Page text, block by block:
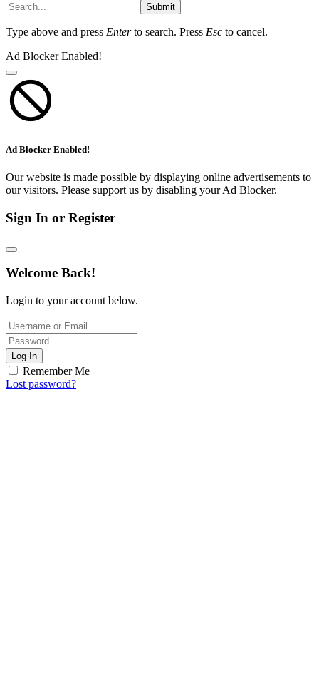
Submit
Type above and press Enterto search. Press Esc to cancel.
Ad Blocker Enabled!
Ad Blocker Enabled!
Our website is made possible by displaying online advertisements to
our visitors. Please support us by disabling your Ad Blocker.
Sign In or Register
Welcome Back!
Login to your account below.
Log In
Remember Me
Lost password?